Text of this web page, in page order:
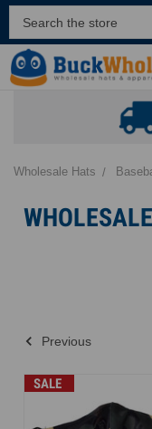
Wholesale Hats
Previous
SALE